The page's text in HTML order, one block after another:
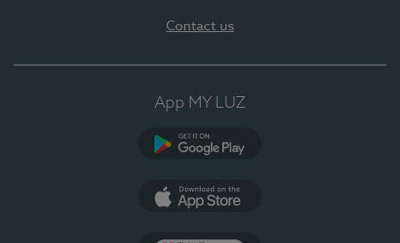
Contact us
App MY LUZ